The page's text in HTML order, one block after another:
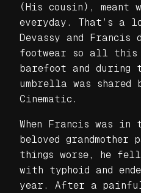
(His cousin), meant
everyday. That’s a
Devassy and Francis
footwear so all this
barefoot and during
umbrella was shared
Cinematic.
When Francis was
beloved grandmother
things worse, he
with typhoid and
year. After a painful